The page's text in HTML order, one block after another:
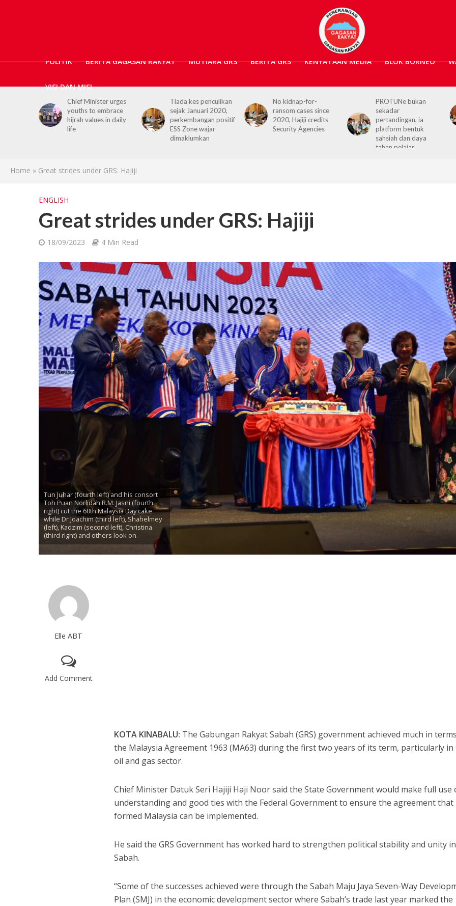
POLITIK BERITA GAGASAN RAKYAT MUTIARA GRS BERITA GRS KENYATAAN MEDIA BLOK BORNEO
VISI DAN MISI
Tiada kes penculikan
sejak Januari 2020,
perkembangan positif
No kidnap-for-
ransom cases since
2020, Hajiji credits
Security Agencies
PROTUNe bukan
sekadar
pertandingan, ia
platform bentuk
Hajiji receives UK High
Commissioner,
reaffirms enduring
Sabah–UK ties
Home » Great strides under GRS: Hajiji
ENGLISH
Great strides under GRS: Hajiji
18/09/2023 4 Min Read
Tun Juhar (fourth left) and his consort
Toh Puan Norlidah R.M. Jasni (fourth
right) cut the 60th Malaysia Day cake
while Dr Joachim (third left), Shahelmey
(left), Kadzim (second left), Christina
(third right) and others look on.
Elle ABT
Add Comment
KOTA KINABALU: The Gabungan Rakyat Sabah (GRS) government achieved much in
the Malaysia Agreement 1963 (MA63) during the first two years of its term, particularly in
oil and gas sector.
Chief Minister Datuk Seri Hajiji Haji Noor said the State Government would make full use
understanding and good ties with the Federal Government to ensure the agreement that
formed Malaysia can be implemented.
He said the GRS Government has worked hard to strengthen political stability and unity in
Sabah.
“Some of the successes achieved were through the Sabah Maju Jaya Seven-Way
Plan (SMJ) in the economic development sector where Sabah’s trade last year marked the